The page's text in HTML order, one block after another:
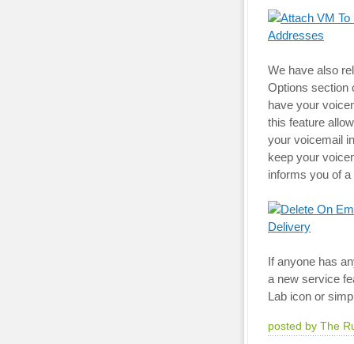
We have also
Options section
have your
this feature
your voicemail
keep your
informs you of
If anyone has
a new service
Lab icon or
posted by The